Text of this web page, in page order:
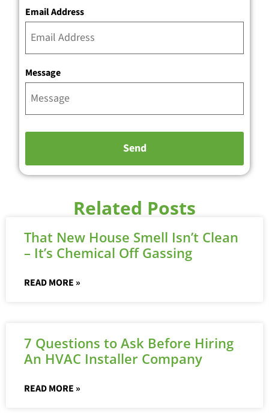
Email Address
Message
Related Posts
That New House Smell Isn’t Clean
– It’s Chemical Off Gassing
READ MORE »
7 Questions to Ask Before Hiring
An HVAC Installer Company
READ MORE »